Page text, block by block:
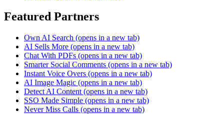
Featured Partners
Own AI Search (opens in a new tab)
AI Sells More (opens in a new tab)
Chat With PDFs (opens in a new tab)
Smarter Social Comments (opens in a new tab)
Instant Voice Overs (opens in a new tab)
AI Image Magic (opens in a new tab)
Detect AI Content (opens in a new tab)
SSO Made Simple (opens in a new tab)
Never Miss Calls (opens in a new tab)